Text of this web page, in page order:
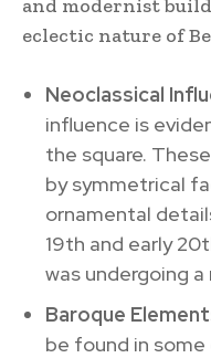
and modernist
eclectic nature of
Neoclassical
influence is
the square.
by symmetrical
ornamental
19th and early
was undergoing
Baroque
be found in